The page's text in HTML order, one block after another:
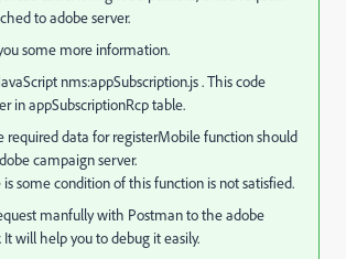
to adobe server.
some more information.
nms:appSubscription.js . This code
in appSubscriptionRcp table.
required data for registerMobile function should
campaign server.
some condition of this function is not satisfied.
manfully with Postman to the adobe
will help you to debug it easily.